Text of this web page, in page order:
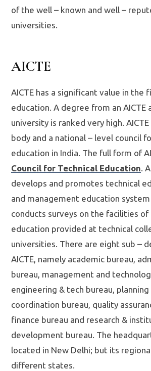
of the well – known and well –
universities.
AICTE
AICTE has a significant value in the
education. A degree from an AICTE
university is ranked very high.
body and a national – level council
education in India. The full form of
Council for Technical Education .
develops and promotes technical
and management education system
conducts surveys on the facilities of
education provided at technical
universities. There are eight sub –
AICTE, namely academic bureau,
bureau, management and
engineering & tech bureau, planning
coordination bureau, quality
finance bureau and research &
development bureau. The
located in New Delhi; but its
different states.